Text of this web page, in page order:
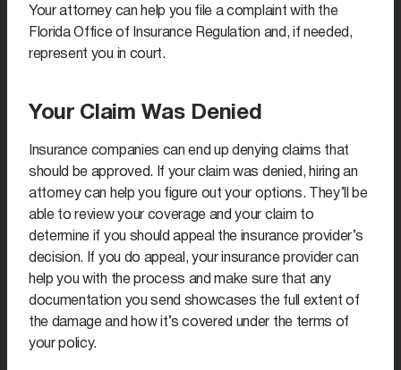
Your attorney can help you file a complaint with the
Florida Office of Insurance Regulation and, if needed,
represent you in court.
Your Claim Was Denied
Insurance companies can end up denying claims that
should be approved. If your claim was denied, hiring an
attorney can help you figure out your options. They’ll be
able to review your coverage and your claim to
determine if you should appeal the insurance provider’s
decision. If you do appeal, your insurance provider can
help you with the process and make sure that any
documentation you send showcases the full extent of
the damage and how it’s covered under the terms of
your policy.